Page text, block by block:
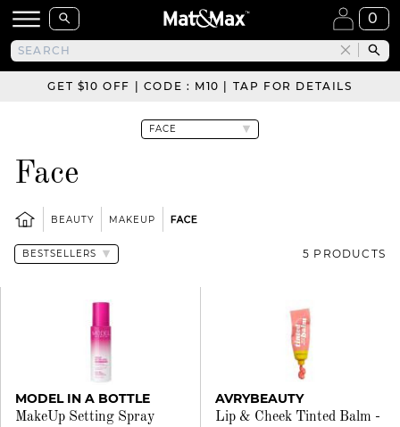
0
GET $10 OFF | CODE : M10 | TAP FOR DETAILS
Face
BEAUTY MAKEUP FACE
5 PRODUCTS
MODEL IN A BOTTLE
MakeUp Setting Spray
AVRYBEAUTY
Lip & Cheek Tinted Balm -